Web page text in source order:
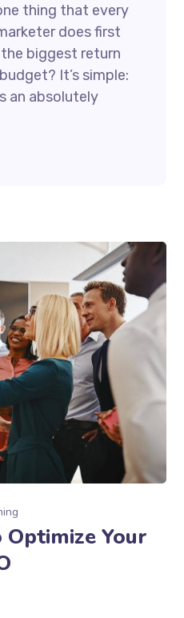
thing that every
does first
biggest return
It’s simple:
an absolutely
Optimize Your